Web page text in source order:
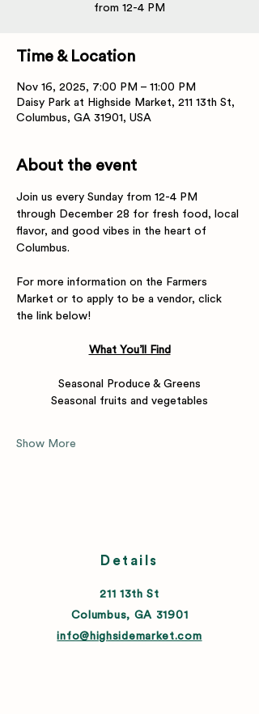
from 12-4 PM
Time & Location
Nov 16, 2025, 7:00 PM – 11:00 PM
Daisy Park at Highside Market, 211 13th St,
Columbus, GA 31901, USA
About the event
Join us every Sunday from 12-4 PM
through December 28 for fresh food, local
flavor, and good vibes in the heart of
Columbus.
For more information on the Farmers
Market or to apply to be a vendor, click
the link below!
What You’ll Find
Seasonal Produce & Greens
Seasonal fruits and vegetables
Show More
Details
211 13th St
Columbus, GA 31901
info@highsidemarket.com